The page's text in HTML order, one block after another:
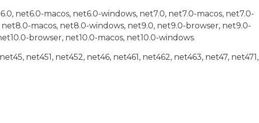
net6.0-macos, net6.0-windows, net7.0, net7.0-macos, net7.0-
macos, net8.0-windows, net9.0, net9.0-browser, net9.0-
browser, net10.0-macos, net10.0-windows.
net451, net452, net46, net461, net462, net463, net47, net471,